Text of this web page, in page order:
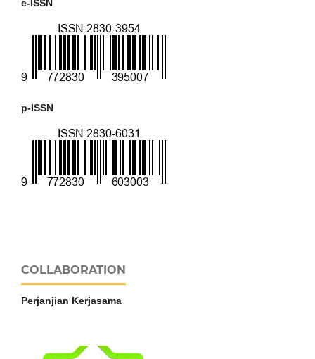
e-ISSN
p-ISSN
COLLABORATION
Perjanjian Kerjasama